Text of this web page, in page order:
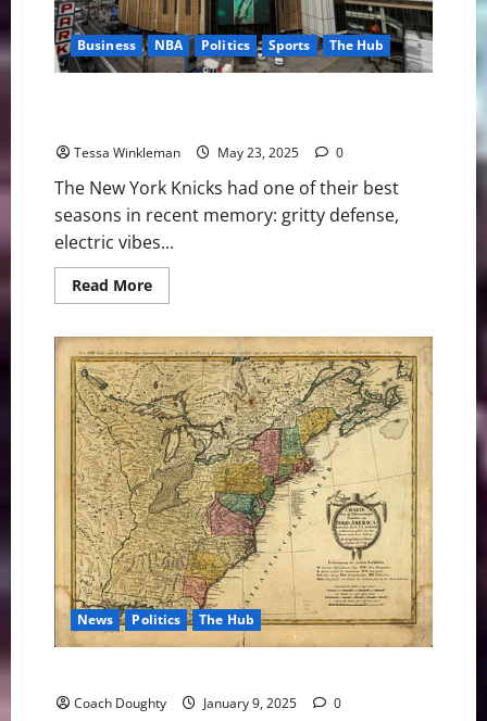
Business NBA Politics Sports The Hub
Tessa Winkleman May 23, 2025 0
The New York Knicks had one of their best
seasons in recent memory: gritty defense,
electric vibes...
Read MoreRead
more
Knicks
Are
Back…
But
So
Are
the
Tax
Breaks:
Who’s
Really
Winning
at
MSG?
News Politics The Hub
Coach Doughty January 9, 2025 0